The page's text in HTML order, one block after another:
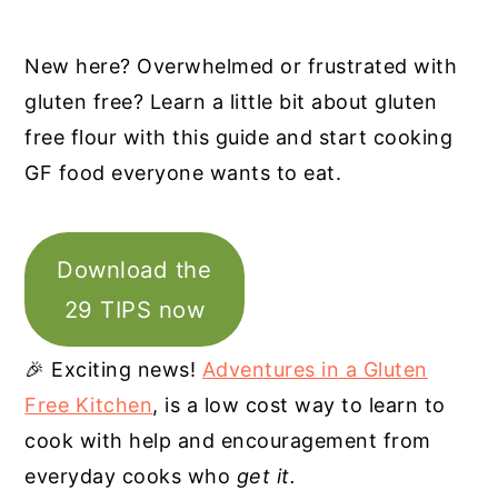
New here? Overwhelmed or frustrated with
gluten free? Learn a little bit about gluten
free flour with this guide and start cooking
GF food everyone wants to eat.
Download the
29 TIPS now
🎉 Exciting news! Adventures in a Gluten
Free Kitchen, is a low cost way to learn to
cook with help and encouragement from
everyday cooks who get it.